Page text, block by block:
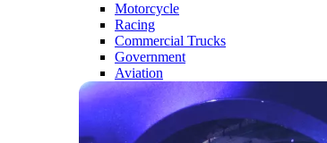
Motorcycle
Racing
Commercial Trucks
Government
Aviation